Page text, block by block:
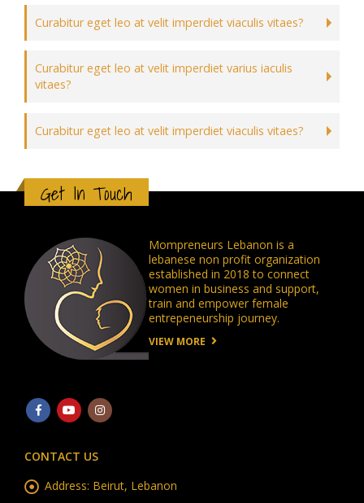
Curabitur eget leo at velit imperdiet viaculis vitaes?
Curabitur eget leo at velit imperdiet varius iaculis
vitaes?
Curabitur eget leo at velit imperdiet viaculis vitaes?
Get In Touch
Mompreneurs Lebanon is a
lebanese non profit organization
established in 2018 to connect
women in business and support,
train and empower female
entrepeneurship journey.
VIEW MORE
CONTACT US
Address: Beirut, Lebanon